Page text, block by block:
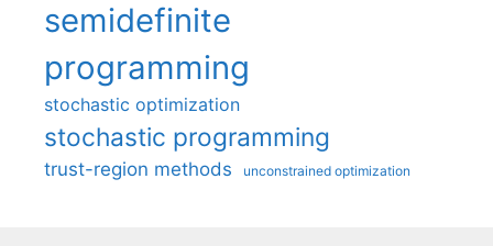
semidefinite
programming
stochastic optimization
stochastic programming
trust-region methods unconstrained optimization